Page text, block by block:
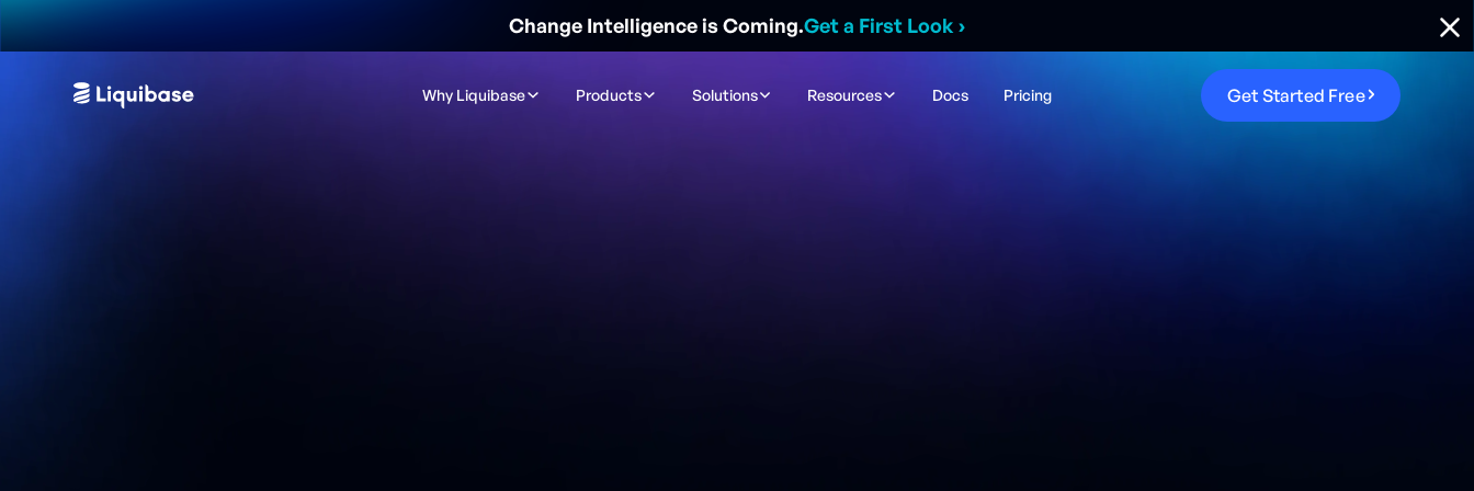
Change Intelligence is Coming.Get a First Look ›
Why Liquibase Products Solutions Resources Docs Pricing Get Started Free
Contact us